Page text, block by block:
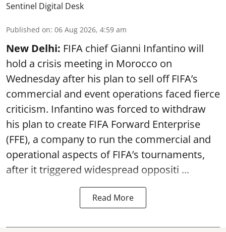
Sentinel Digital Desk
Published on: 06 Aug 2026, 4:59 am
New Delhi: FIFA chief Gianni Infantino will
hold a crisis meeting in Morocco on
Wednesday after his plan to sell off FIFA’s
commercial and event operations faced fierce
criticism. Infantino was forced to withdraw
his plan to create FIFA Forward Enterprise
(FFE), a company to run the commercial and
operational aspects of FIFA’s tournaments,
after it triggered widespread oppositi ...
Read More